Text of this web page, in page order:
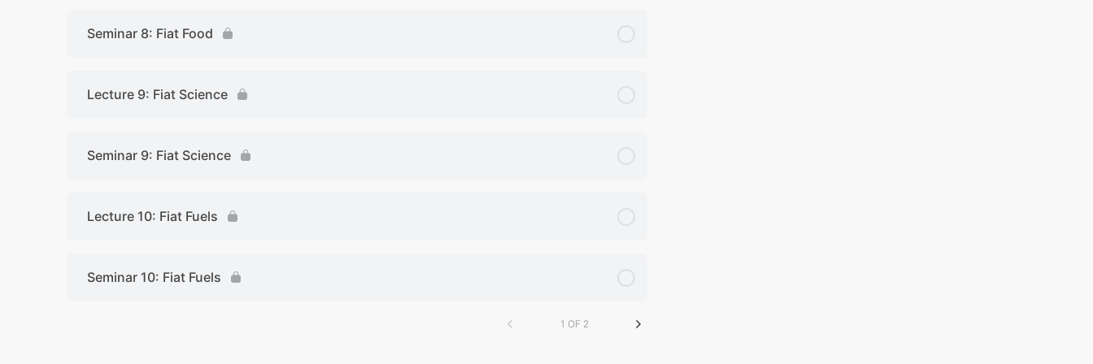
Seminar 8: Fiat Food
Lecture 9: Fiat Science
Seminar 9: Fiat Science
Lecture 10: Fiat Fuels
Seminar 10: Fiat Fuels
1 OF 2